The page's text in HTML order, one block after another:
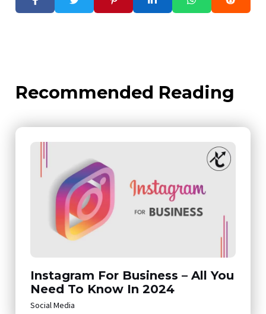
Recommended Reading
Instagram For Business – All You
Need To Know In 2024
Social Media